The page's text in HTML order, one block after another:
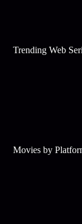
Trending Web
Movies by